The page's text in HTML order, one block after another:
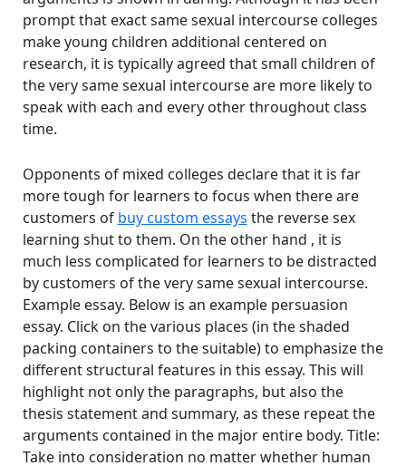
prompt that exact same sexual intercourse colleges
make young children additional centered on
research, it is typically agreed that small children of
the very same sexual intercourse are more likely to
speak with each and every other throughout class
time.
Opponents of mixed colleges declare that it is far
more tough for learners to focus when there are
customers of buy custom essays the reverse sex
learning shut to them. On the other hand , it is
much less complicated for learners to be distracted
by customers of the very same sexual intercourse.
Example essay. Below is an example persuasion
essay. Click on the various places (in the shaded
packing containers to the suitable) to emphasize the
different structural features in this essay. This will
highlight not only the paragraphs, but also the
thesis statement and summary, as these repeat the
arguments contained in the major entire body. Title:
Take into consideration no matter whether human